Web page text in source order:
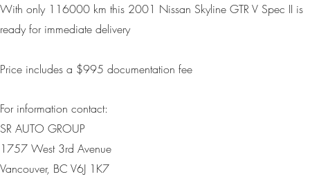
With only 116000 km this 2001 Nissan Skyline GTR V Spec II is
ready for immediate delivery
Price includes a $995 documentation fee
For information contact:
SR AUTO GROUP
1757 West 3rd Avenue
Vancouver, BC V6J 1K7